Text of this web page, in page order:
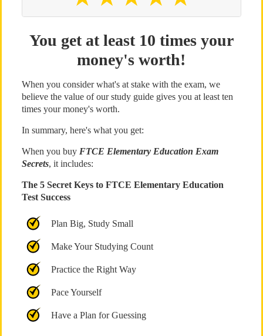
You get at least 10 times your
money's worth!
When you consider what's at stake with the exam, we
believe the value of our study guide gives you at least ten
times your money's worth.
In summary, here's what you get:
When you buy FTCE Elementary Education Exam
Secrets, it includes:
The 5 Secret Keys to FTCE Elementary Education
Test Success
Plan Big, Study Small
Make Your Studying Count
Practice the Right Way
Pace Yourself
Have a Plan for Guessing